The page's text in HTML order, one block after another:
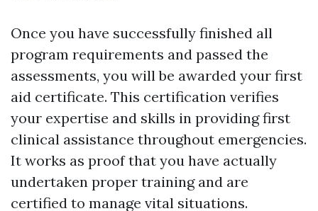
Once you have successfully finished all
program requirements and passed the
assessments, you will be awarded your first
aid certificate. This certification verifies
your expertise and skills in providing first
clinical assistance throughout emergencies.
It works as proof that you have actually
undertaken proper training and are
certified to manage vital situations.